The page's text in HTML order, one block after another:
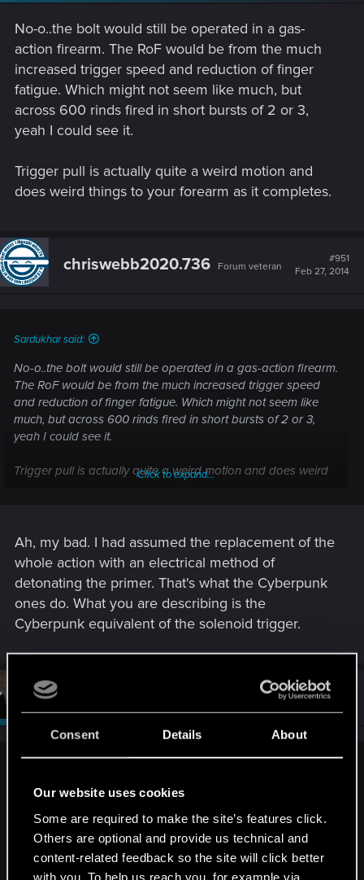
Consent Details About
Our website uses cookies
Some are required to make the site’s features click.
Others are optional and provide us technical and
content-related feedback so the site will click better
with you. To help us reach you, for example via
No-o..the bolt would still be operated in a gas-
action firearm. The RoF would be from the much
increased trigger speed and reduction of finger
fatigue. Which might not seem like much, but
across 600 rinds fired in short bursts of 2 or 3,
yeah I could see it.
Trigger pull is actually quite a weird motion and
does weird things to your forearm as it completes.
chriswebb2020.736 Forum veteran
#951
Feb 27, 2014
Sardukhar said:
No-o..the bolt would still be operated in a gas-action firearm.
The RoF would be from the much increased trigger speed
and reduction of finger fatigue. Which might not seem like
much, but across 600 rinds fired in short bursts of 2 or 3,
yeah I could see it.
Trigger pull is actually quite a weird motion and does weird
Click to expand...
Ah, my bad. I had assumed the replacement of the
whole action with an electrical method of
detonating the primer. That's what the Cyberpunk
ones do. What you are describing is the
Cyberpunk equivalent of the solenoid trigger.
#952
Ah, my bad. I had assumed the replacement of the whole
action with an electrical method of detonating the primer.
That's what the Cyberpunk ones do. What you are
describing is the Cyberpunk equivalent of the solenoid